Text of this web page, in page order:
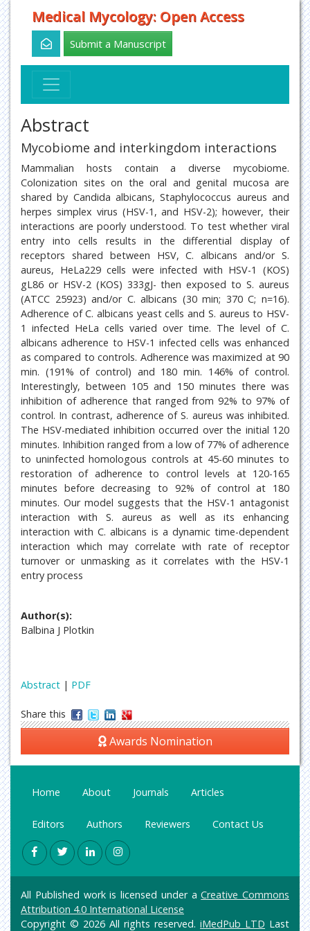
Medical Mycology: Open Access
Submit a Manuscript
Abstract
Mycobiome and interkingdom interactions
Mammalian hosts contain a diverse mycobiome.
Colonization sites on the oral and genital mucosa are
shared by Candida albicans, Staphylococcus aureus and
herpes simplex virus (HSV-1, and HSV-2); however, their
interactions are poorly understood. To test whether viral
entry into cells results in the differential display of
receptors shared between HSV, C. albicans and/or S.
aureus, HeLa229 cells were infected with HSV-1 (KOS)
gL86 or HSV-2 (KOS) 333gJ- then exposed to S. aureus
(ATCC 25923) and/or C. albicans (30 min; 370 C; n=16).
Adherence of C. albicans yeast cells and S. aureus to HSV-
1 infected HeLa cells varied over time. The level of C.
albicans adherence to HSV-1 infected cells was enhanced
as compared to controls. Adherence was maximized at 90
min. (191% of control) and 180 min. 146% of control.
Interestingly, between 105 and 150 minutes there was
inhibition of adherence that ranged from 92% to 97% of
control. In contrast, adherence of S. aureus was inhibited.
The HSV-mediated inhibition occurred over the initial 120
minutes. Inhibition ranged from a low of 77% of adherence
to uninfected homologous controls at 45-60 minutes to
restoration of adherence to control levels at 120-165
minutes before decreasing to 92% of control at 180
minutes. Our model suggests that the HSV-1 antagonist
interaction with S. aureus as well as its enhancing
interaction with C. albicans is a dynamic time-dependent
interaction which may correlate with rate of receptor
turnover or unmasking as it correlates with the HSV-1
entry process
Author(s):
Balbina J Plotkin
Abstract | PDF
Share this
Awards Nomination
Home About Journals Articles
Editors Authors Reviewers Contact Us
All Published work is licensed under aCreative Commons
Attribution 4.0 International License
Copyright © 2026 All rights reserved. iMedPub LTD Last